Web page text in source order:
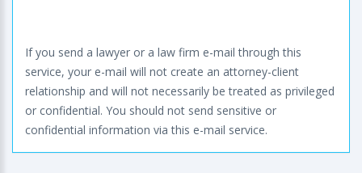
If you send a lawyer or a law firm e-mail through this
service, your e-mail will not create an attorney-client
relationship and will not necessarily be treated as privileged
or confidential. You should not send sensitive or
confidential information via this e-mail service.